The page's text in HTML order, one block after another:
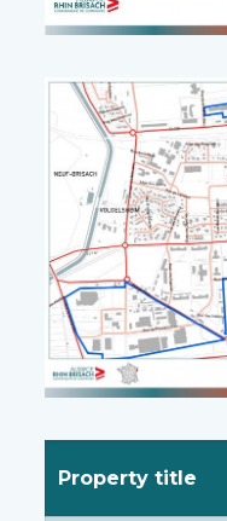
Property title